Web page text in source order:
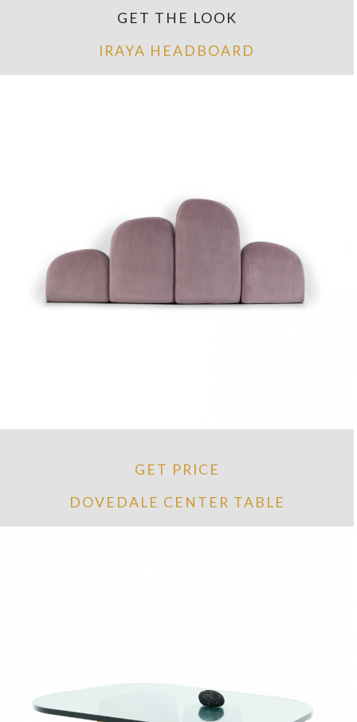
GET THE LOOK
IRAYA HEADBOARD
GET PRICE
DOVEDALE CENTER TABLE